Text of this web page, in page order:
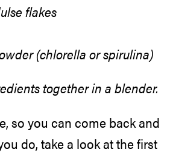
flakes
(chlorella or spirulina)
together in a blender.
so you can come back and
do, take a look at the first